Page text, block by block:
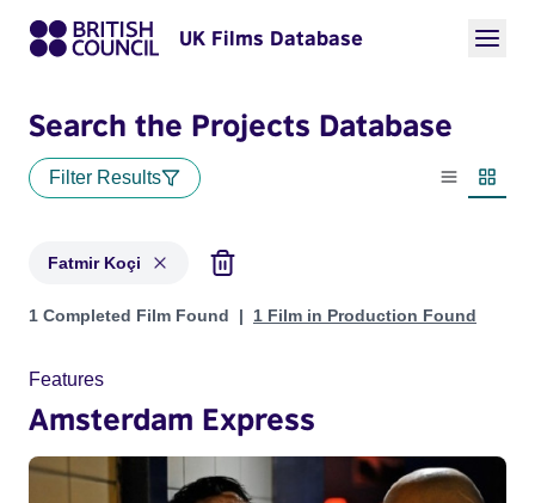
UK Films Database
Search the Projects Database
Filter Results
List view
Fatmir Koçi
Projects matching: Fatmir Koçi
1 Completed Film Found 1 Film in Production Found
Features
Amsterdam Express